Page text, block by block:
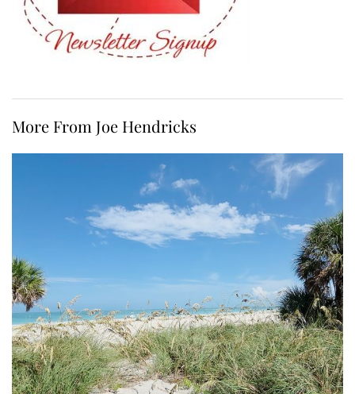
More From Joe Hendricks